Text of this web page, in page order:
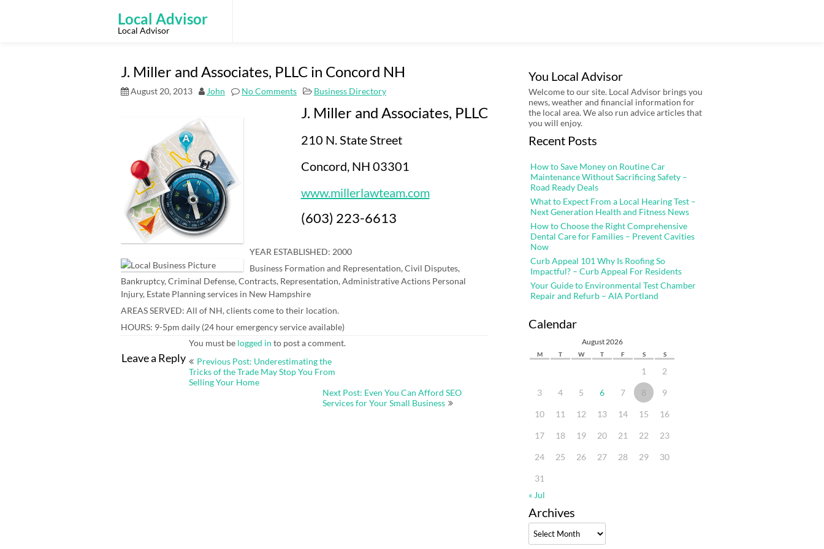
Local Advisor
Local Advisor
J. Miller and Associates, PLLC in Concord NH
August 20, 2013 John No Comments Business Directory
J. Miller and Associates, PLLC
210 N. State Street
Concord, NH 03301
www.millerlawteam.com
(603) 223-6613
YEAR ESTABLISHED: 2000
Business Formation and Representation, Civil Disputes,
Bankruptcy, Criminal Defense, Contracts, Representation, Administrative Actions Personal
Injury, Estate Planning services in New Hampshire
AREAS SERVED: All of NH, clients come to their location.
HOURS: 9-5pm daily (24 hour emergency service available)
Leave a Reply
You must be logged in to post a comment.
Post
Previous Post: Underestimating the
Tricks of the Trade May Stop You From
Selling Your Home
Next Post: Even You Can Afford SEO
Services for Your Small Business
You Local Advisor
Welcome to our site. Local Advisor brings you
news, weather and financial information for
the local area. We also run advice articles that
you will enjoy.
Recent Posts
How to Save Money on Routine Car
Maintenance Without Sacrificing Safety –
Road Ready Deals
What to Expect From a Local Hearing Test –
Next Generation Health and Fitness News
How to Choose the Right Comprehensive
Dental Care for Families – Prevent Cavities
Now
Curb Appeal 101 Why Is Roofing So
Impactful? – Curb Appeal For Residents
Your Guide to Environmental Test Chamber
Repair and Refurb – AIA Portland
Calendar
August 2026
M T W T F S S
1 2
3 4 5 6 7 8 9
10 11 12 13 14 15 16
17 18 19 20 21 22 23
24 25 26 27 28 29 30
31
« Jul
Archives
Archives